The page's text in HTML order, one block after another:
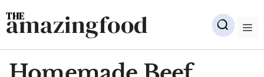
Skip
to
content
amazingfood